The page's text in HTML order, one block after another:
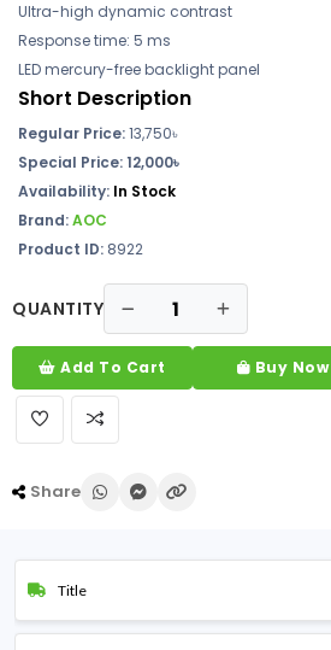
Ultra-high dynamic contrast
Response time: 5 ms
LED mercury-free backlight panel
Short Description
Regular Price:13,750৳
Special Price: 12,000৳
Availability: In Stock
Brand:AOC
Product ID: 8922
QUANTITY
Add To Cart Buy Now
Share
Title